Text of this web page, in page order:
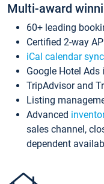
Multi-award
60+ leading
Certified 2-way
iCal calendar sync
Google Hotel Ads
TripAdvisor and
Listing
Advanced
sales channel,
dependent